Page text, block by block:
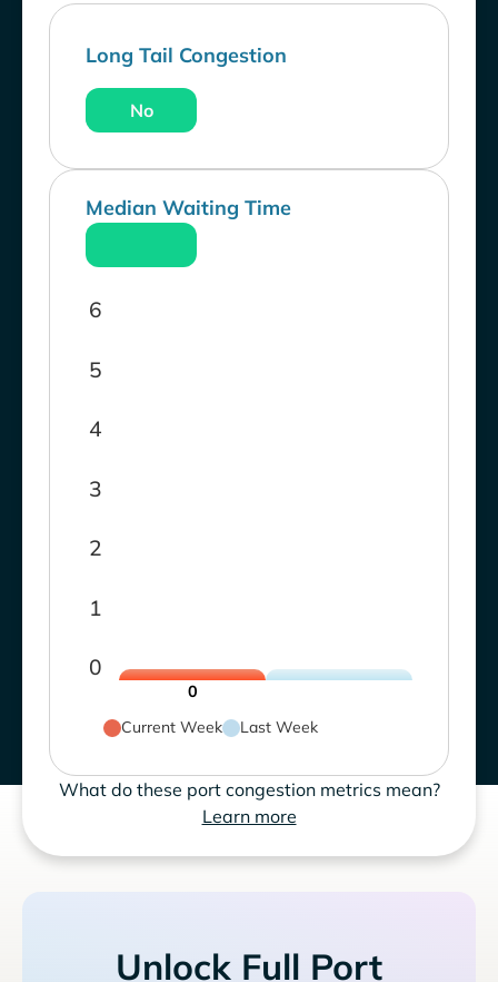
Long Tail Congestion
No
Median Waiting Time
0
1
2
3
4
5
6
0
Current Week
Last Week
What do these port congestion metrics mean?
Learn more
Unlock Full Port